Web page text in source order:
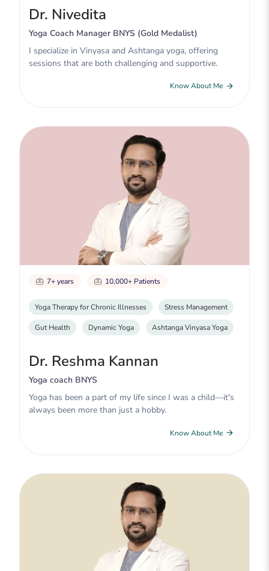
Dr. Nivedita
Yoga Coach Manager BNYS (Gold Medalist)
I specialize in Vinyasa and Ashtanga yoga, offering
sessions that are both challenging and supportive.
Know About Me
7+ years 10,000+ Patients
Yoga Therapy for Chronic Illnesses Stress Management
Gut Health Dynamic Yoga Ashtanga Vinyasa Yoga
Dr. Reshma Kannan
Yoga coach BNYS
Yoga has been a part of my life since I was a child—it's
always been more than just a hobby.
Know About Me